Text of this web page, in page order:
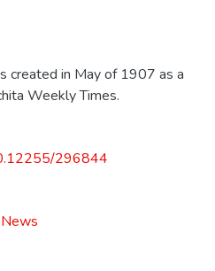
created in May of 1907 as a
Weekly Times.
296844